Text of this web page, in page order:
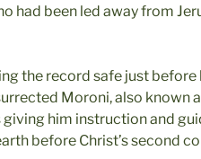
had been led away from
the record safe just
Moroni, also known
giving him instruction and
before Christ’s second